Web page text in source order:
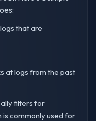
that are
at logs from the past
filters for
is commonly used for